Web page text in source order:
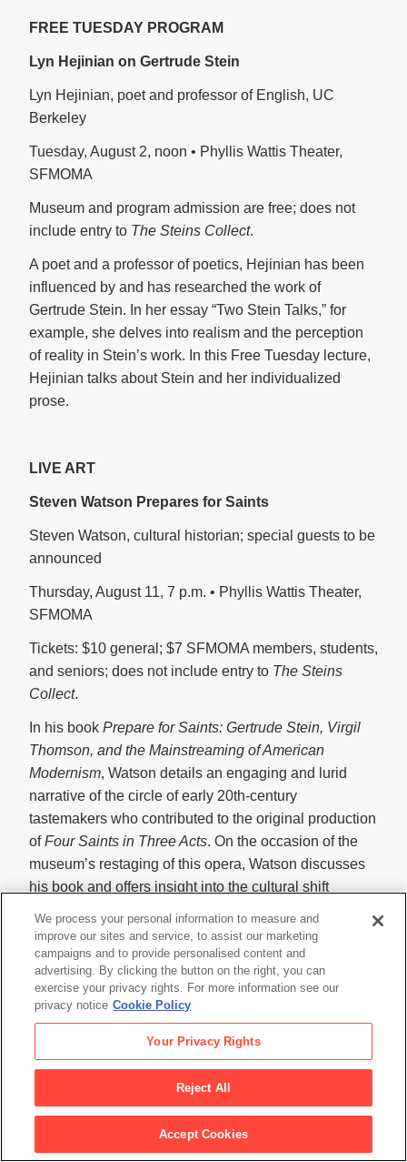
FREE TUESDAY PROGRAM
Lyn Hejinian on Gertrude Stein
Lyn Hejinian, poet and professor of English, UC
Berkeley
Tuesday, August 2, noon • Phyllis Wattis Theater,
SFMOMA
Museum and program admission are free; does not
include entry to The Steins Collect.
A poet and a professor of poetics, Hejinian has been
influenced by and has researched the work of
Gertrude Stein. In her essay “Two Stein Talks,” for
example, she delves into realism and the perception
of reality in Stein’s work. In this Free Tuesday lecture,
Hejinian talks about Stein and her individualized
prose.
LIVE ART
Steven Watson Prepares for Saints
Steven Watson, cultural historian; special guests to be
announced
Thursday, August 11, 7 p.m. • Phyllis Wattis Theater,
SFMOMA
Tickets: $10 general; $7 SFMOMA members, students,
and seniors; does not include entry to The Steins
Collect.
In his book Prepare for Saints: Gertrude Stein, Virgil
Thomson, and the Mainstreaming of American
Modernism, Watson details an engaging and lurid
narrative of the circle of early 20th-century
tastemakers who contributed to the original production
ofFour Saints in Three Acts. On the occasion of the
museum’s restaging of this opera, Watson discusses
his book and offers insight into the cultural shift
LIVE ART—OPERA PERFORMANCE
FourSaints in Three Acts
Thursday, August 18, 8 p.m. (preview); Friday and
Saturday, August 19 and 20, 8 p.m.;
We process your personal information to measure and
improve our sites and service, to assist our marketing
campaigns and to provide personalised content and
advertising. By clicking the button on the right, you can
exercise your privacy rights. For more information see our
privacy notice Cookie Policy
Your Privacy Rights
Reject All
Accept Cookies